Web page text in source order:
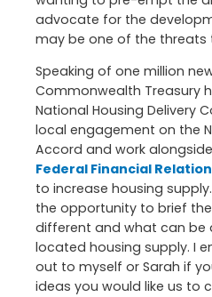
advocate for the
may be one of the threats
Speaking of one million
Commonwealth Treasury
National Housing Delivery
local engagement on the
Accord and work
Federal Financial
to increase housing
the opportunity to brief
different and what can be
located housing supply. I
out to myself or Sarah if
ideas you would like us to